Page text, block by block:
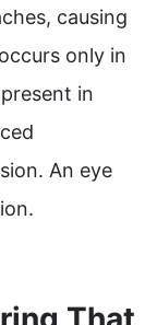
causing
only in
in
An eye